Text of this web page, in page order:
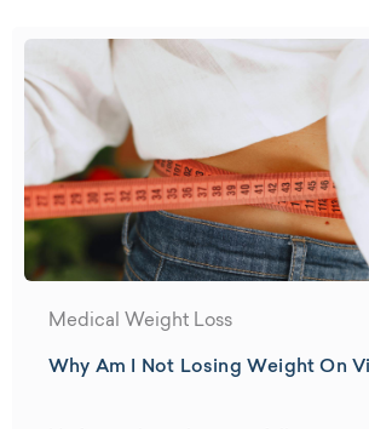
Medical Weight Loss
Why Am I Not Losing Weight On